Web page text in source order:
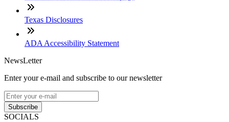
Texas Disclosures
ADA Accessibility Statement
NewsLetter
Enter your e-mail and subscribe to our newsletter
Subscribe
SOCIALS